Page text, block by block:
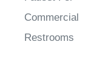
Commercial
Restrooms